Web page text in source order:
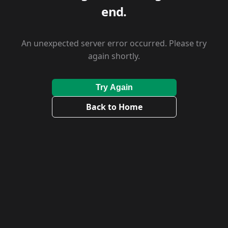
end.
An unexpected server error occurred. Please try
again shortly.
Try Again
Back to Home